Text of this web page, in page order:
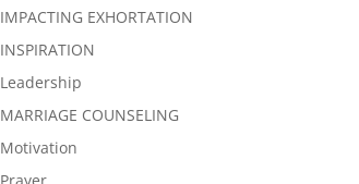
IMPACTING EXHORTATION
INSPIRATION
Leadership
MARRIAGE COUNSELING
Motivation